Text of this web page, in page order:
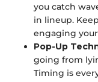
you catch
in lineup.
engaging
Pop-Up
going from
Timing is